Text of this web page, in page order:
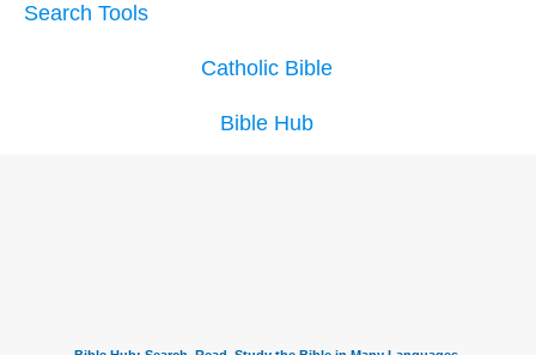
Search Tools
Catholic Bible
Bible Hub